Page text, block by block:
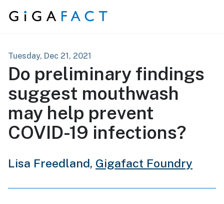
Skip to content
Tuesday, Dec 21, 2021
Do preliminary findings
suggest mouthwash
may help prevent
COVID-19 infections?
Lisa Freedland, Gigafact Foundry